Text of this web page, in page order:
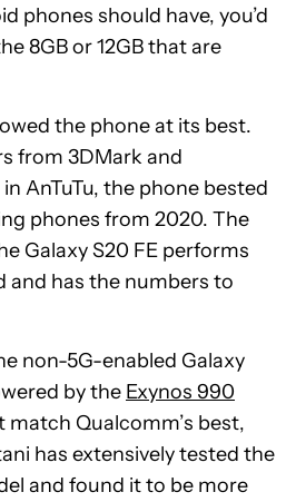
phones should have, you’d
8GB or 12GB that are
the phone at its best.
from 3DMark and
AnTuTu, the phone bested
phones from 2020. The
Galaxy S20 FE performs
and has the numbers to
non-5G-enabled Galaxy
by the Exynos 990
match Qualcomm’s best,
has extensively tested the
and found it to be more